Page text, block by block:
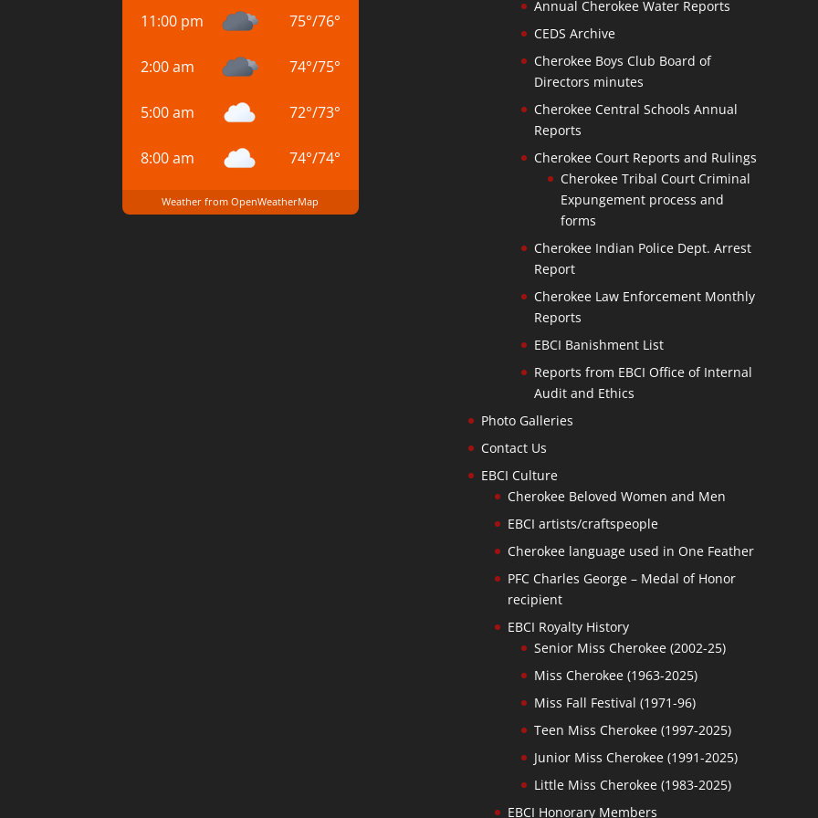
11:00 pm 75°/76°
2:00 am 74°/75°
5:00 am 72°/73°
8:00 am 74°/74°
Weather from OpenWeatherMap
Annual Cherokee Water Reports
CEDS Archive
Cherokee Boys Club Board of
Directors minutes
Cherokee Central Schools Annual
Reports
Cherokee Court Reports and Rulings
Cherokee Tribal Court Criminal
Expungement process and
forms
Cherokee Indian Police Dept. Arrest
Report
Cherokee Law Enforcement Monthly
Reports
EBCI Banishment List
Reports from EBCI Office of Internal
Audit and Ethics
Photo Galleries
Contact Us
EBCI Culture
Cherokee Beloved Women and Men
EBCI artists/craftspeople
Cherokee language used in One Feather
PFC Charles George – Medal of Honor
recipient
EBCI Royalty History
Senior Miss Cherokee (2002-25)
Miss Cherokee (1963-2025)
Miss Fall Festival (1971-96)
Teen Miss Cherokee (1997-2025)
Junior Miss Cherokee (1991-2025)
Little Miss Cherokee (1983-2025)
EBCI Honorary Members